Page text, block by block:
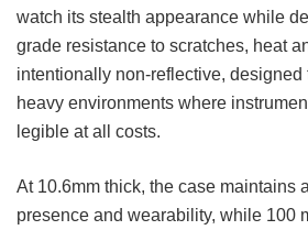
watch its stealth appearance while
grade resistance to scratches, heat
intentionally non-reflective,
heavy environments where
legible at all costs.
At 10.6mm thick, the case maintains
presence and wearability, while 100